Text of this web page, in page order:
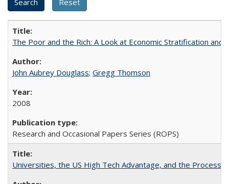
The Poor and the Rich: A Look at Economic Stratification
John Aubrey Douglass; Gregg Thomson
2008
Research and Occasional Papers Series (ROPS)
Universities, the US High Tech Advantage, and the Process